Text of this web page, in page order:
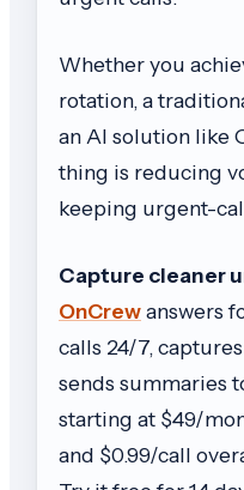
Whether you
rotation, a
an AI solution like
thing is reducing
keeping urgent-
Capture cleaner
OnCrewanswers
calls 24/7,
sends summaries
starting at $49/
and $0.99/call